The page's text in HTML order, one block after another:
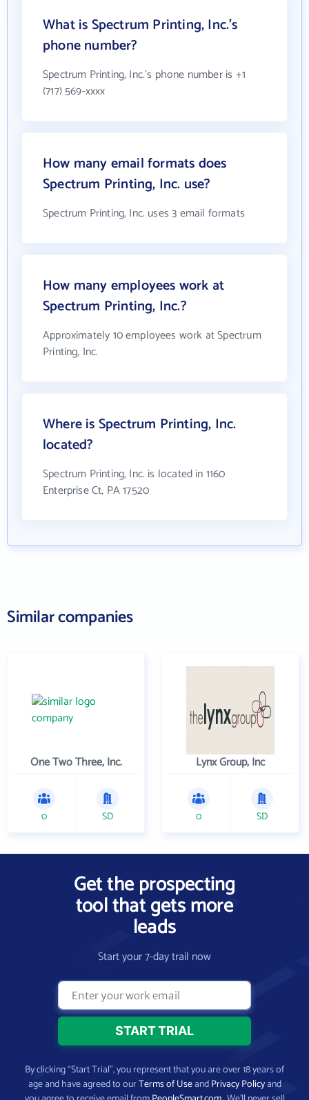
What is Spectrum Printing, Inc.'s
phone number?
Spectrum Printing, Inc.'s phone number is +1
(717) 569-xxxx
How many email formats does
Spectrum Printing, Inc. use?
Spectrum Printing, Inc. uses 3 email formats
How many employees work at
Spectrum Printing, Inc.?
Approximately 10 employees work at Spectrum
Printing, Inc.
Where is Spectrum Printing, Inc.
located?
Spectrum Printing, Inc. is located in 1160
Enterprise Ct, PA 17520
Similar companies
One Two Three, Inc.
0 SD
Lynx Group, Inc
0 SD
Get the prospecting
tool that gets more
leads
Start your 7-day trail now
By clicking “Start Trial”, you represent that you are over 18 years of
age and have agreed to ourTerms of UseandPrivacy Policyand